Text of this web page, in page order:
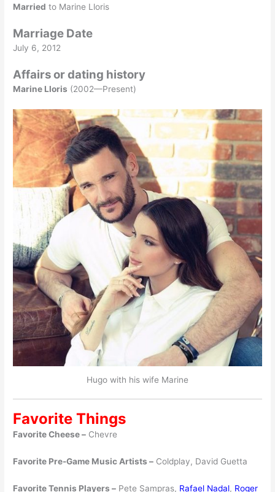
Married to Marine Lloris
Marriage Date
July 6, 2012
Affairs or dating history
Marine Lloris (2002—Present)
Hugo with his wife Marine
Favorite Things
Favorite Cheese – Chevre
Favorite Pre-Game Music Artists – Coldplay, David Guetta
Favorite Tennis Players – Pete Sampras, Rafael Nadal, Roger